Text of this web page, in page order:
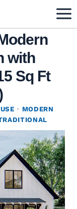
with
Sq Ft
· MODERN